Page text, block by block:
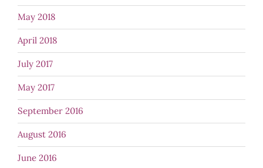
May 2018
April 2018
July 2017
May 2017
September 2016
August 2016
June 2016